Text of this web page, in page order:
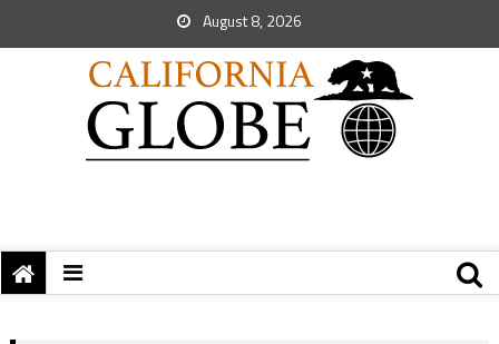
August 8, 2026